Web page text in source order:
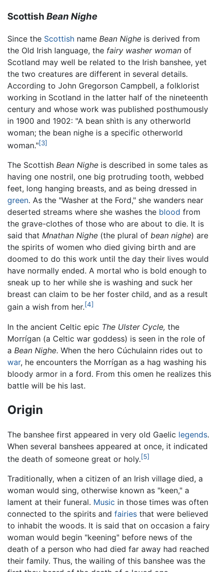
Scottish Bean Nighe
Since the Scottish name Bean Nighe is derived from
the Old Irish language, the fairy washer woman of
Scotland may well be related to the Irish banshee, yet
the two creatures are different in several details.
According to John Gregorson Campbell, a folklorist
working in Scotland in the latter half of the nineteenth
century and whose work was published posthumously
in 1900 and 1902: "A bean shìth is any otherworld
woman; the bean nighe is a specific otherworld
woman."[3]
The Scottish Bean Nighe is described in some tales as
having one nostril, one big protruding tooth, webbed
feet, long hanging breasts, and as being dressed in
green. As the "Washer at the Ford," she wanders near
deserted streams where she washes the blood from
the grave-clothes of those who are about to die. It is
said that Mnathan Nighe (the plural of bean nighe) are
the spirits of women who died giving birth and are
doomed to do this work until the day their lives would
have normally ended. A mortal who is bold enough to
sneak up to her while she is washing and suck her
breast can claim to be her foster child, and as a result
gain a wish from her.[4]
In the ancient Celtic epic The Ulster Cycle, the
Morrígan (a Celtic war goddess) is seen in the role of
a Bean Nighe. When the hero Cúchulainn rides out to
war, he encounters the Morrígan as a hag washing his
bloody armor in a ford. From this omen he realizes this
battle will be his last.
Origin
The banshee first appeared in very old Gaelic legends.
When several banshees appeared at once, it indicated
the death of someone great or holy.[5]
Traditionally, when a citizen of an Irish village died, a
woman would sing, otherwise known as "keen," a
lament at their funeral. Music in those times was often
connected to the spirits and fairies that were believed
to inhabit the woods. It is said that on occasion a fairy
woman would begin "keening" before news of the
death of a person who had died far away had reached
their family. Thus, the wailing of this banshee was the